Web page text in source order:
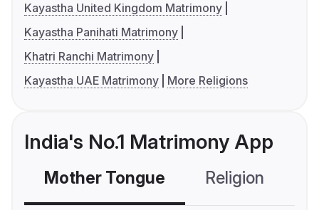
Kayastha United Kingdom Matrimony
Kayastha Panihati Matrimony
Khatri Ranchi Matrimony
Kayastha UAE Matrimony
More Religions
India's No.1 Matrimony App
Mother Tongue Religion